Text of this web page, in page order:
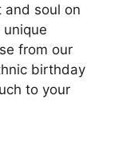
and soul on
from our
birthday
to your